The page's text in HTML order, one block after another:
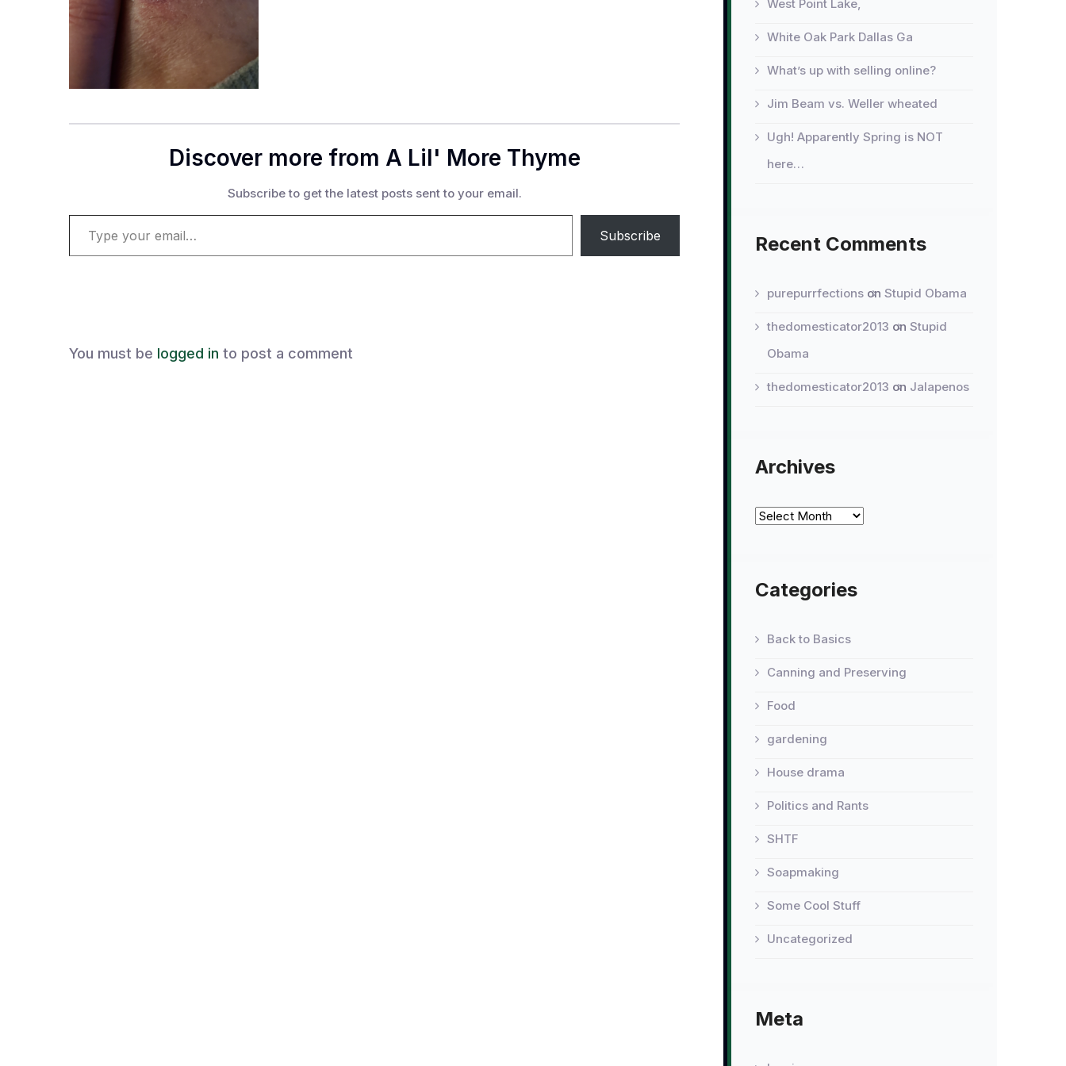
Discover more from A Lil' More Thyme
Subscribe to get the latest posts sent to your email.
Type your email…
Subscribe
You must be logged in to post a comment
West Point Lake,
White Oak Park Dallas Ga
What’s up with selling online?
Jim Beam vs. Weller wheated
Ugh! Apparently Spring is NOT
here…
Recent Comments
purepurrfections on Stupid Obama
thedomesticator2013 on Stupid
Obama
thedomesticator2013 on Jalapenos
Archives
Archives
Categories
Back to Basics
Canning and Preserving
Food
gardening
House drama
Politics and Rants
SHTF
Soapmaking
Some Cool Stuff
Uncategorized
Meta